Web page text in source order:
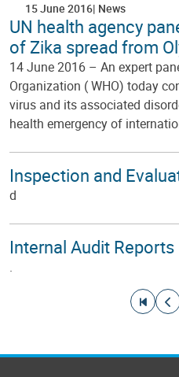
15 June 2016 News
UN health agency
of Zika spread from
14 June 2016 – An expert
Organization ( WHO) today
virus and its associated
health emergency of
Inspection and
d
Internal Audit Reports
.
Go to first
Go to